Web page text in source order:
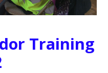
Training